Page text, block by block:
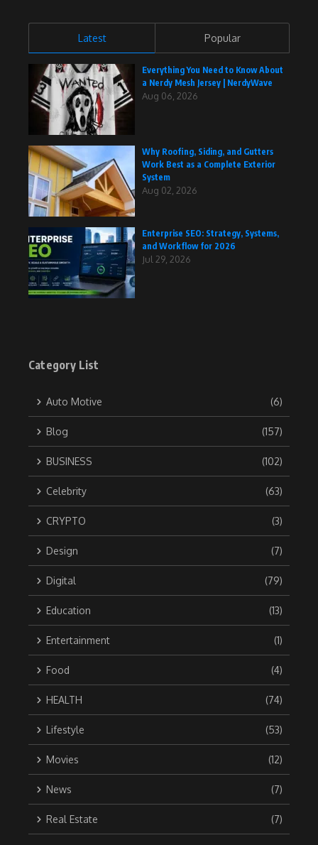
Latest Popular
Everything You Need to Know About
a Nerdy Mesh Jersey | NerdyWave
Aug 06, 2026
Why Roofing, Siding, and Gutters
Work Best as a Complete Exterior
System
Aug 02, 2026
Enterprise SEO: Strategy, Systems,
and Workflow for 2026
Jul 29, 2026
Category List
Auto Motive (6)
Blog (157)
BUSINESS (102)
Celebrity (63)
CRYPTO (3)
Design (7)
Digital (79)
Education (13)
Entertainment (1)
Food (4)
HEALTH (74)
Lifestyle (53)
Movies (12)
News (7)
Real Estate (7)